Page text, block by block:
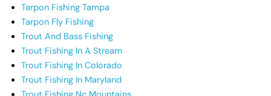
Tarpon Fishing Tampa
Tarpon Fly Fishing
Trout And Bass Fishing
Trout Fishing In A Stream
Trout Fishing In Colorado
Trout Fishing In Maryland